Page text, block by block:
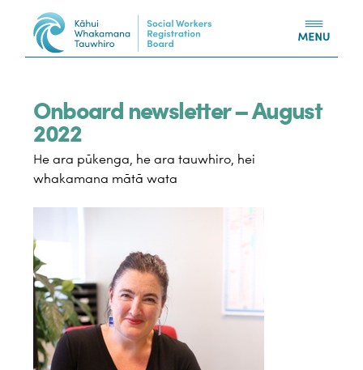
Onboard newsletter – August
2022
He ara pūkenga, he ara tauwhiro, hei
whakamana mātā wata